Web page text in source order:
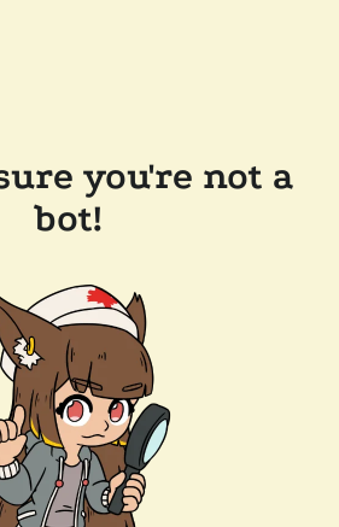
you're not a
bot!